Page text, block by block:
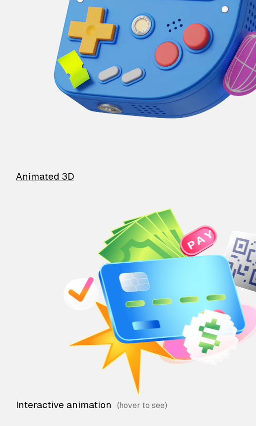
Animated 3D
Interactive animation